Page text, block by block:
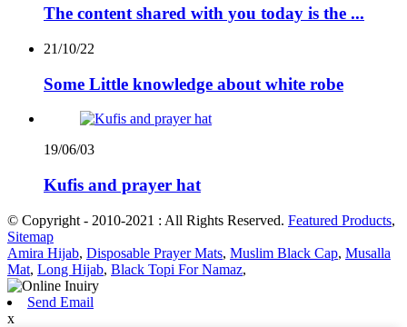
The content shared with you today is the ...
21/10/22
Some Little knowledge about white robe
19/06/03
Kufis and prayer hat
© Copyright - 2010-2021 : All Rights Reserved. Featured Products,
Sitemap
Amira Hijab, Disposable Prayer Mats, Muslim Black Cap, Musalla
Mat, Long Hijab, Black Topi For Namaz,
Send Email
x